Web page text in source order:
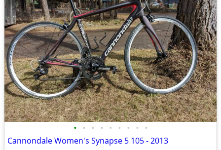
• • • • • • • • •
Cannondale Women's Synapse 5 105 - 2013